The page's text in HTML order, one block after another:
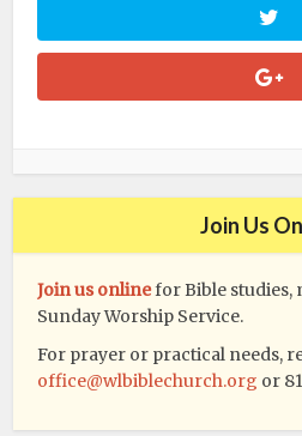
Join Us
Join us onlinefor Bible studies,
Sunday Worship Service.
For prayer or practical needs,
office@wlbiblechurch.org or